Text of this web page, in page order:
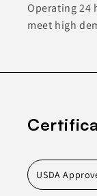
Operating 24
meet high
USDA